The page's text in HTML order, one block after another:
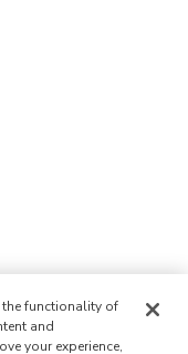
the functionality of
and
your experience,